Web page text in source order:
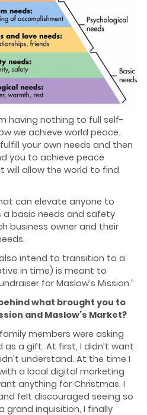
having nothing to full self-
we achieve world peace.
your own needs and then
you to achieve peace
will allow the world to find
can elevate anyone to
basic needs and safety
business owner and their
also intend to transition to a
in time) is meant to
for Maslow’s Mission.”
what brought you to
and Maslow’s Market?
members were asking
a gift. At first, I didn’t want
understand. At the time I
a local digital marketing
anything for Christmas. I
felt discouraged seeing so
grand inquisition, I finally